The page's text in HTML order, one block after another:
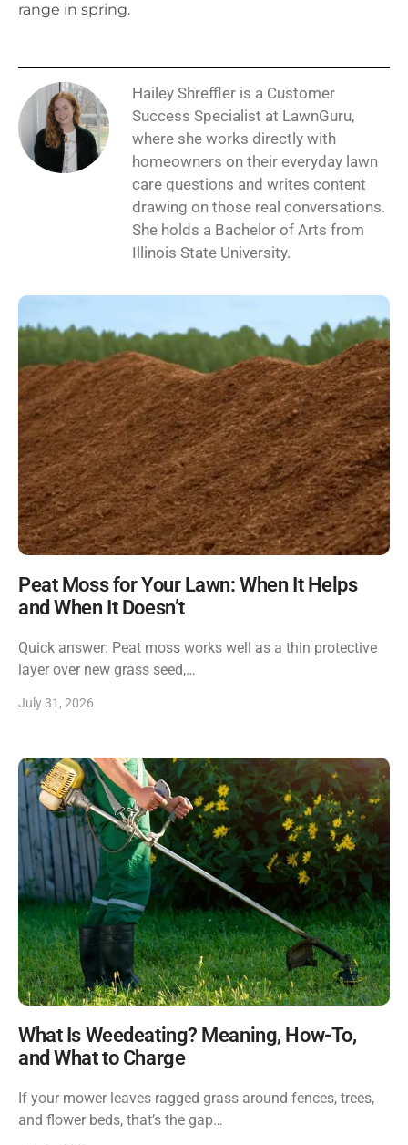
range in spring.
Hailey Shreffler is a Customer
Success Specialist at LawnGuru,
where she works directly with
homeowners on their everyday lawn
care questions and writes content
drawing on those real conversations.
She holds a Bachelor of Arts from
Illinois State University.
Peat Moss for Your Lawn: When It Helps
and When It Doesn’t
Quick answer: Peat moss works well as a thin protective
layer over new grass seed,…
July 31, 2026
What Is Weedeating? Meaning, How-To,
and What to Charge
If your mower leaves ragged grass around fences, trees,
and flower beds, that’s the gap…